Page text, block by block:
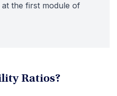
the first module of
Ratios?